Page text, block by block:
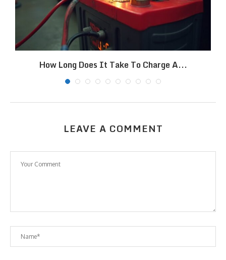
How Long Does It Take To Charge A...
LEAVE A COMMENT